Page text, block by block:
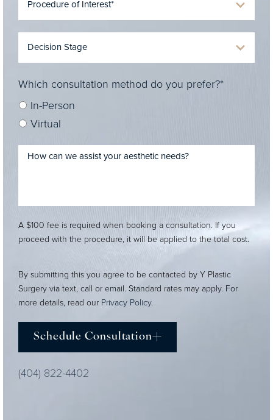
Which consultation method do you prefer?*
In-Person
Virtual
A $100 fee is required when booking a consultation. If you
proceed with the procedure, it will be applied to the total cost.
By submitting this you agree to be contacted by Y Plastic
Surgery via text, call or email. Standard rates may apply. For
more details, read our Privacy Policy.
Schedule Consultation
(404) 822-4402